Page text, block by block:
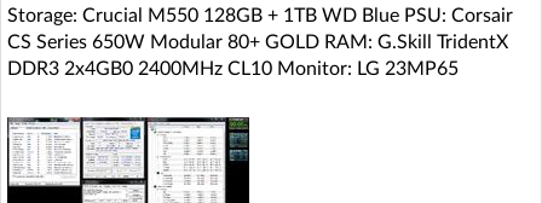
Storage: Crucial M550 128GB + 1TB WD Blue PSU: Corsair
CS Series 650W Modular 80+ GOLD RAM: G.Skill TridentX
DDR3 2x4GB0 2400MHz CL10 Monitor: LG 23MP65